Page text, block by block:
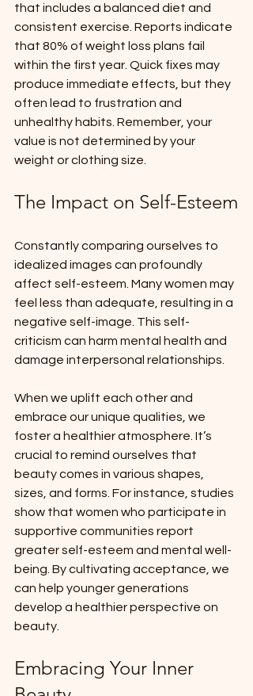
that includes a balanced diet and
consistent exercise. Reports indicate
that 80% of weight loss plans fail
within the first year. Quick fixes may
produce immediate effects, but they
often lead to frustration and
unhealthy habits. Remember, your
value is not determined by your
weight or clothing size.
The Impact on Self-Esteem
Constantly comparing ourselves to
idealized images can profoundly
affect self-esteem. Many women may
feel less than adequate, resulting in a
negative self-image. This self-
criticism can harm mental health and
damage interpersonal relationships.
When we uplift each other and
embrace our unique qualities, we
foster a healthier atmosphere. It’s
crucial to remind ourselves that
beauty comes in various shapes,
sizes, and forms. For instance, studies
show that women who participate in
supportive communities report
greater self-esteem and mental well-
being. By cultivating acceptance, we
can help younger generations
develop a healthier perspective on
beauty.
Embracing Your Inner